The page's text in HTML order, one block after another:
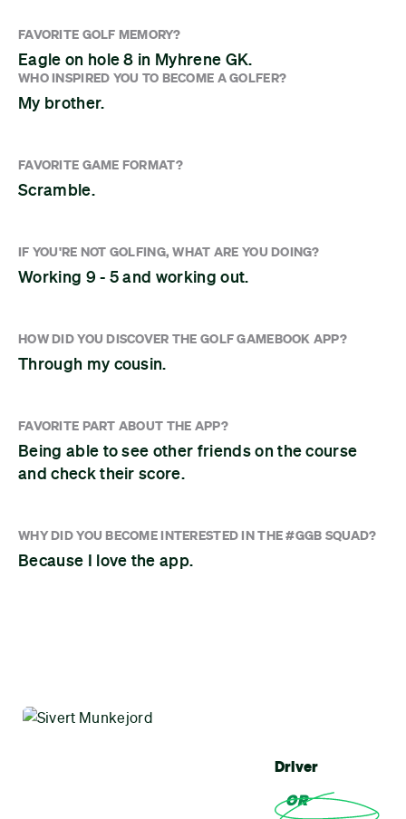
FAVORITE GOLF MEMORY?
Eagle on hole 8 in Myhrene GK.
WHO INSPIRED YOU TO BECOME A GOLFER?
My brother.
FAVORITE GAME FORMAT?
Scramble.
IF YOU'RE NOT GOLFING, WHAT ARE YOU DOING?
Working 9 - 5 and working out.
HOW DID YOU DISCOVER THE GOLF GAMEBOOK APP?
Through my cousin.
FAVORITE PART ABOUT THE APP?
Being able to see other friends on the course
and check their score.
WHY DID YOU BECOME INTERESTED IN THE #GGB SQUAD?
Because I love the app.
Driver
OR